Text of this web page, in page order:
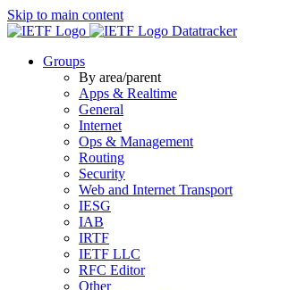
Skip to main content
Datatracker
Groups
By area/parent
Apps & Realtime
General
Internet
Ops & Management
Routing
Security
Web and Internet Transport
IESG
IAB
IRTF
IETF LLC
RFC Editor
Other